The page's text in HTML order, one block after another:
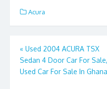
e
b
o
o
k
d
o
n
l e
Acura
Post
navigation
« Used 2004 ACURA TSX
Sedan 4 Door Car For Sale,
Used Car For Sale In Ghana